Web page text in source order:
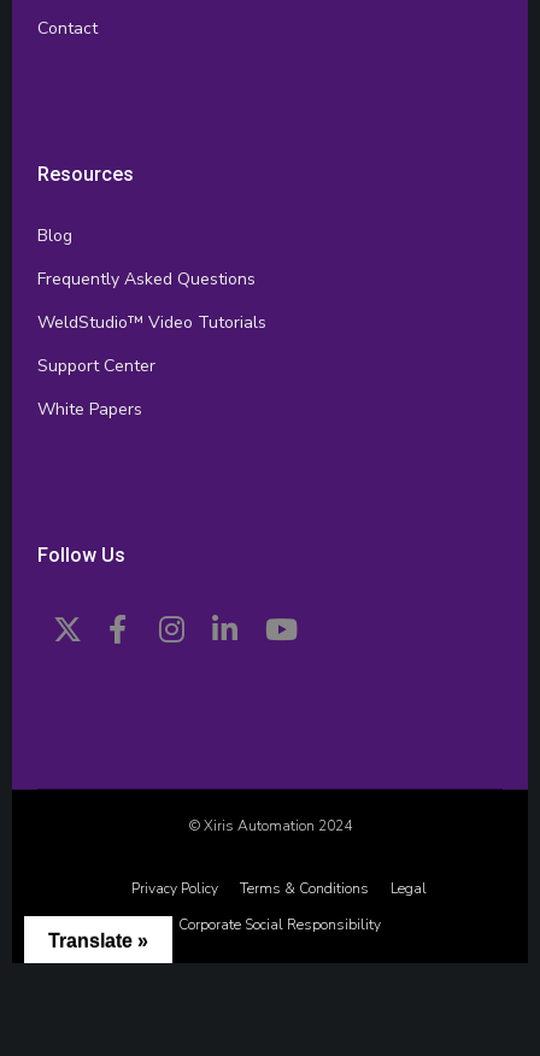
Contact
Resources
Blog
Frequently Asked Questions
WeldStudio™ Video Tutorials
Support Center
White Papers
Follow Us
© Xiris Automation 2024
Privacy Policy Terms & Conditions
Legal
Corporate Social Responsibility
Translate »